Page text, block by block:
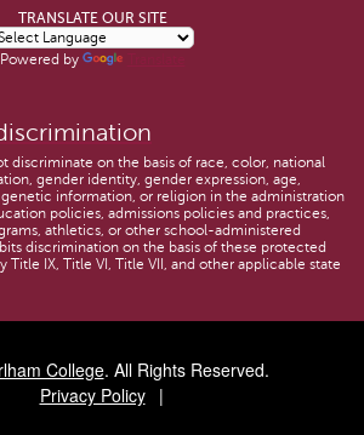
TRANSLATE OUR SITE
Powered by
discriminate on the basis of race, color, national
gender identity, gender expression, age,
genetic information, or religion in the administration
policies, admissions policies and practices,
athletics, or other school-administered
discrimination on the basis of these protected
Title IX, Title VI, Title VII, and other applicable state
College. All Rights Reserved.
Privacy Policy